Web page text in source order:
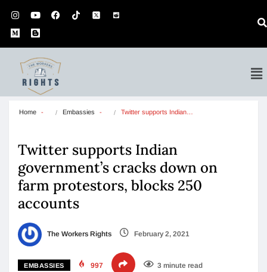
Home Embassies Twitter supports Indian…
Twitter supports Indian
government’s cracks down on
farm protestors, blocks 250
accounts
The Workers Rights February 2, 2021
EMBASSIES 997 3 minute read